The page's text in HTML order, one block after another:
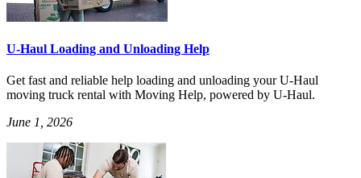
U-Haul Loading and Unloading Help
Get fast and reliable help loading and unloading your U-Haul
moving truck rental with Moving Help, powered by U-Haul.
June 1, 2026